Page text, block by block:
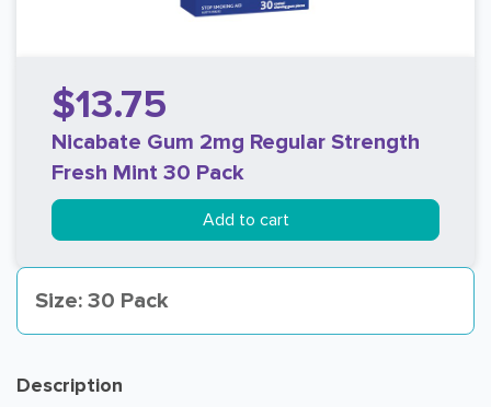
$13.75
Nicabate Gum 2mg Regular Strength
Fresh Mint 30 Pack
Add to cart
Size: 30 Pack
Description